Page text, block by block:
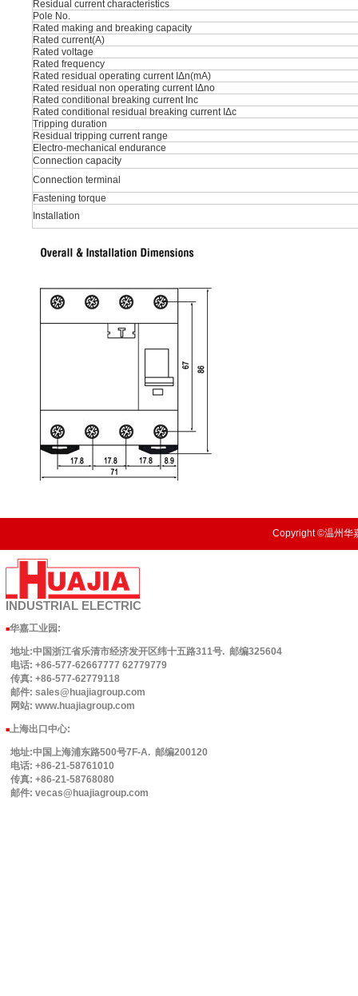
Residual current characteristics
Pole No.
Rated making and breaking capacity
Rated current(A)
Rated voltage
Rated frequency
Rated residual operating current IΔn(mA)
Rated residual non operating current IΔno
Rated conditional breaking current Inc
Rated conditional residual breaking current IΔc
Tripping duration
Residual tripping current range
Electro-mechanical endurance
Connection capacity
Connection terminal
Fastening torque
Installation
Copyright ©温州华
INDUSTRIAL ELECTRIC
■华嘉工业园 :
地址:中国浙江省乐清市经济发开区纬十五路311号. 邮编325604
电话: +86-577-62667777 62779779
传真: +86-577-62779118
邮件: sales@huajiagroup.com
网站: www.huajiagroup.com
■上海出口中心:
地址:中国上海浦东路500号7F-A. 邮编200120
电话: +86-21-58761010
传真: +86-21-58768080
邮件: vecas@huajiagroup.com